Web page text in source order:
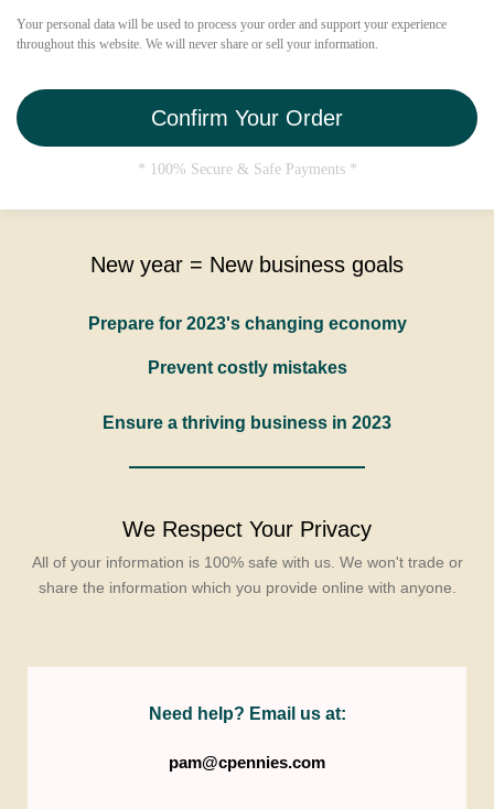
Your personal data will be used to process your order and support your experience
throughout this website. We will never share or sell your information.
Confirm Your Order
* 100% Secure & Safe Payments *
New year = New business goals
Prepare for 2023's changing economy
Prevent costly mistakes
Ensure a thriving business in 2023
We Respect Your Privacy
All of your information is 100% safe with us. We won't trade or
share the information which you provide online with anyone.
Need help? Email us at:
pam@cpennies.com